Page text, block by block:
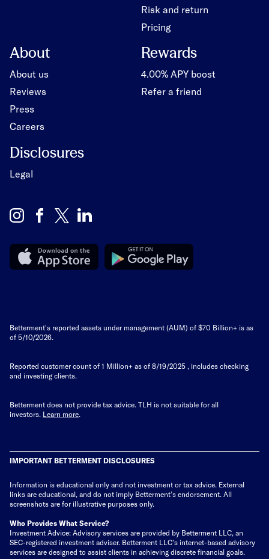
Risk and return
Pricing
About
About us
Reviews
Press
Careers
Rewards
4.00% APY boost
Refer a friend
Disclosures
Legal
Betterment's reported assets under management (AUM) of $70 Billion+ is as
of 5/10/2026.
Reported customer count of 1 Million+ as of 8/19/2025 , includes checking
and investing clients.
Betterment does not provide tax advice. TLH is not suitable for all
investors. Learn more.
IMPORTANT BETTERMENT DISCLOSURES
Information is educational only and not investment or tax advice. External
links are educational, and do not imply Betterment’s endorsement. All
screenshots are for illustrative purposes only.
Who Provides What Service?
Investment Advice: Advisory services are provided by Betterment LLC, an
SEC-registered investment adviser. Betterment LLC's internet-based advisory
services are designed to assist clients in achieving discrete financial goals.